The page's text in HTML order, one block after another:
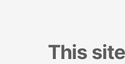
This